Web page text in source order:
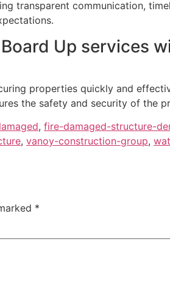
transparent communication,
Up services
properties quickly and
the safety and security of the
, fire-damaged-structure-
, vanoy-construction-group,
*